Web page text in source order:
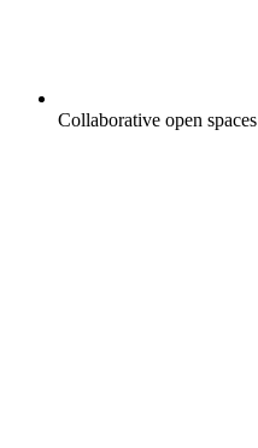
Collaborative open spaces